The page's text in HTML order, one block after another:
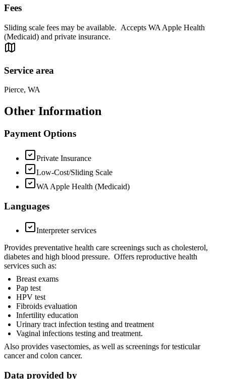
Fees
Sliding scale fees may be available. Accepts WA Apple Health
(Medicaid) and private insurance.
Service area
Pierce, WA
Other Information
Payment Options
Private Insurance
Low-Cost/Sliding Scale
WA Apple Health (Medicaid)
Languages
Interpreter services
Provides preventative health care screenings such as cholesterol,
diabetes and high blood pressure. Offers reproductive health
services such as:
Breast exams
Pap test
HPV test
Fibroids evaluation
Infertility education
Urinary tract infection testing and treatment
Vaginal infections testing and treatment.
Also provides vasectomies, as well as screenings for testicular
cancer and colon cancer.
Data provided by